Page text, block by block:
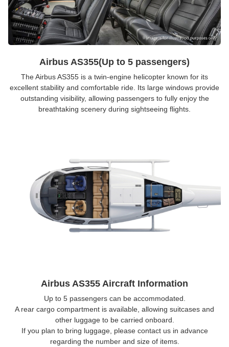
Airbus AS355(Up to 5 passengers)
The Airbus AS355 is a twin-engine helicopter known for its
excellent stability and comfortable ride. Its large windows provide
outstanding visibility, allowing passengers to fully enjoy the
breathtaking scenery during sightseeing flights.
Airbus AS355 Aircraft Information
Up to 5 passengers can be accommodated.
A rear cargo compartment is available, allowing suitcases and
other luggage to be carried onboard.
If you plan to bring luggage, please contact us in advance
regarding the number and size of items.